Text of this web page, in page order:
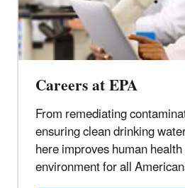
Careers at EPA
From remediating
ensuring clean drinking
here improves human
environment for all